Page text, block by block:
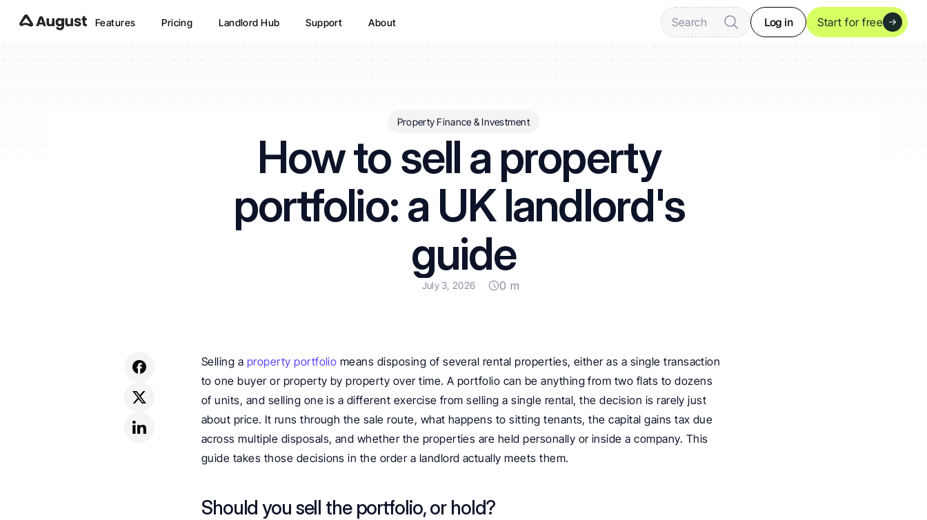
Features Pricing Landlord Hub Support About Search Log in Start for free
Property Finance & Investment
How to sell a property
portfolio: a UK landlord's
guide
July 3, 2026 0 m
Selling a property portfolio means disposing of several rental properties, either as a single transaction
to one buyer or property by property over time. A portfolio can be anything from two flats to dozens
of units, and selling one is a different exercise from selling a single rental, the decision is rarely just
about price. It runs through the sale route, what happens to sitting tenants, the capital gains tax due
across multiple disposals, and whether the properties are held personally or inside a company. This
guide takes those decisions in the order a landlord actually meets them.
Should you sell the portfolio, or hold?